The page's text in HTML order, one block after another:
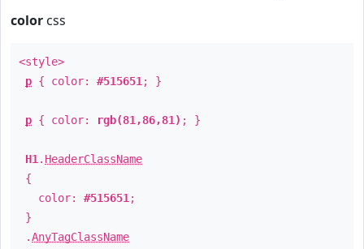
color css
<style>
p { color: #515651 ; }
p { color: rgb(81,86,81) ; }
H1 . HeaderClassName
{
color: #515651 ;
}
.AnyTagClassName